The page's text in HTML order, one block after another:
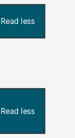
Read less
Read less